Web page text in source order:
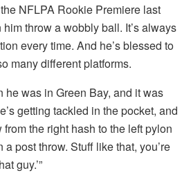
NFLPA Rookie Premiere last
him throw a wobbly ball. It’s always
every time. And he’s blessed to
many different platforms.
he was in Green Bay, and it was
getting tackled in the pocket, and
the right hash to the left pylon
post throw. Stuff like that, you’re
guy.’”